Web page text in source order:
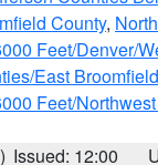
County,
Feet/Denver/
East
Feet/
Issued: 12:00